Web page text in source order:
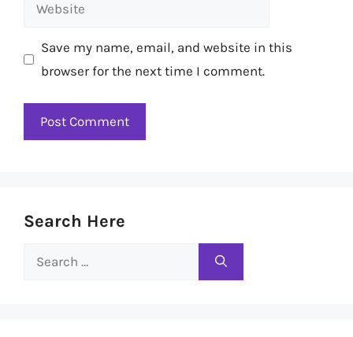
Save my name, email, and website in this
browser for the next time I comment.
Search Here
Search